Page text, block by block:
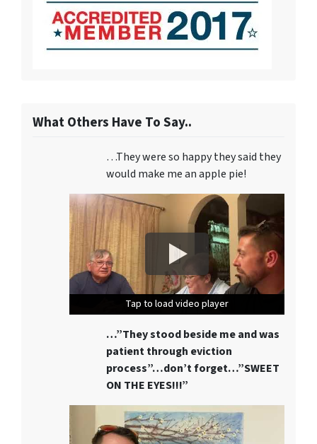
What Others Have To Say..
…They were so happy they said they
would make me an apple pie!
Tap to load video player
Tap to load video player
Tap to load video player
…”They stood beside me and was
patient through eviction
process”…don’t forget…”SWEET
ON THE EYES!!!”